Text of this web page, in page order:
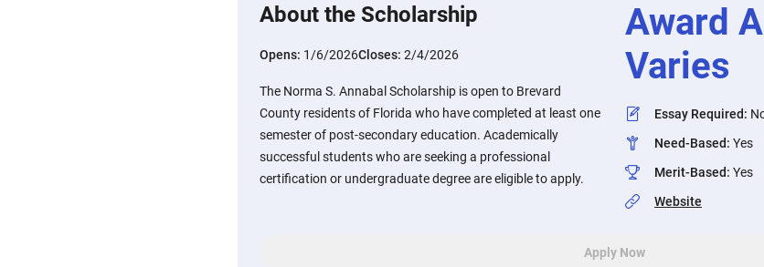
About the Scholarship
Opens: 1/6/2026Closes: 2/4/2026
The Norma S. Annabal Scholarship is open to Brevard
County residents of Florida who have completed at least one
semester of post-secondary education. Academically
successful students who are seeking a professional
certification or undergraduate degree are eligible to apply.
Award
Varies
Essay Required:
Need-Based: Yes
Merit-Based: Yes
Website
Apply Now